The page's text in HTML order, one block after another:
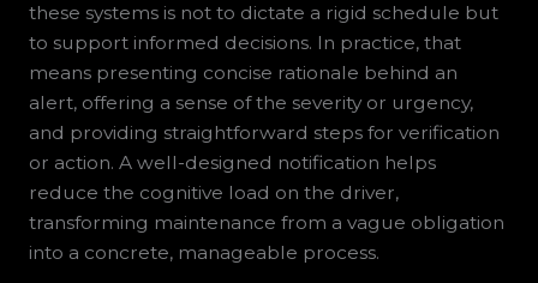
these systems is not to dictate a rigid schedule but
to support informed decisions. In practice, that
means presenting concise rationale behind an
alert, offering a sense of the severity or urgency,
and providing straightforward steps for verification
or action. A well-designed notification helps
reduce the cognitive load on the driver,
transforming maintenance from a vague obligation
into a concrete, manageable process.